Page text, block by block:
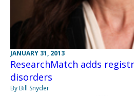
JANUARY 31, 2013
ResearchMatch adds
disorders
By Bill Snyder